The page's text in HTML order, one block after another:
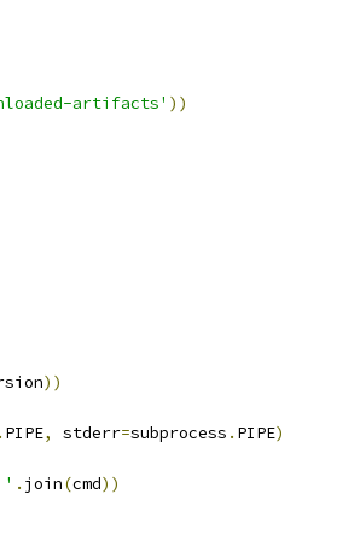
artifacts' ))
))
. PIPE, stderr=subprocess . PIPE)
' . join(cmd))